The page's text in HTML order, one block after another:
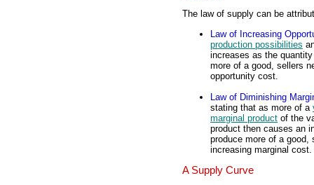
The law of supply can be
Law of Increasing
production possibilities
increases as the
more of a good, sellers
opportunity cost.
Law of Diminishing
stating that as more of a
marginal product of the
product then causes an
produce more of a good,
increasing marginal cost.
A Supply Curve